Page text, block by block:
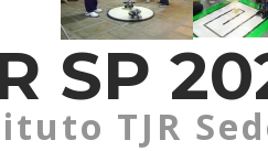
SP
TJR